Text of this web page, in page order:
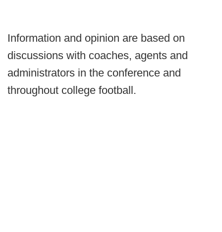
Information and opinion are based on
discussions with coaches, agents and
administrators in the conference and
throughout college football.